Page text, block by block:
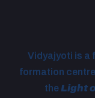
Vidyajyoti is a
formation
the Light